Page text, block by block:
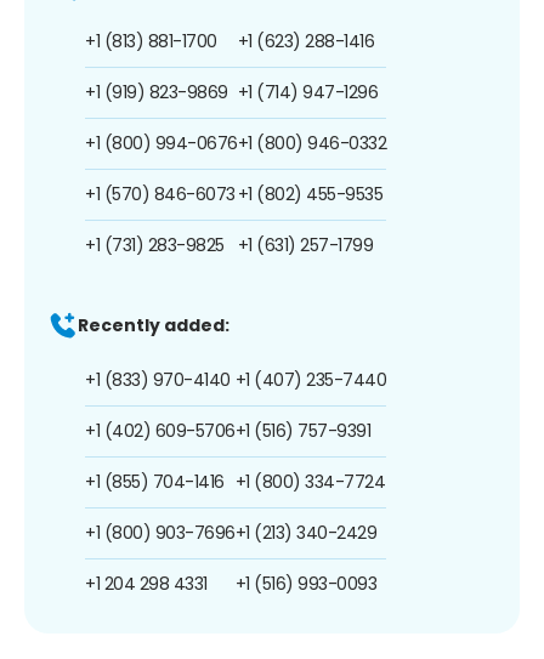
+1 (813) 881-1700
+1 (919) 823-9869
+1 (800) 994-0676
+1 (570) 846-6073
+1 (731) 283-9825
+1 (623) 288-1416
+1 (714) 947-1296
+1 (800) 946-0332
+1 (802) 455-9535
+1 (631) 257-1799
Recently added:
+1 (833) 970-4140
+1 (402) 609-5706
+1 (855) 704-1416
+1 (800) 903-7696
+1 204 298 4331
+1 (407) 235-7440
+1 (516) 757-9391
+1 (800) 334-7724
+1 (213) 340-2429
+1 (516) 993-0093